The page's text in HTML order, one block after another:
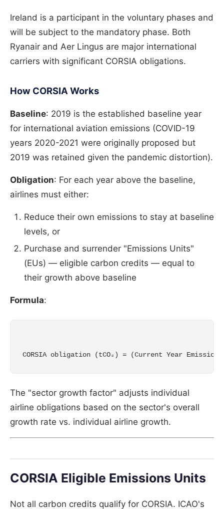
Ireland is a participant in the voluntary phases and
will be subject to the mandatory phase. Both
Ryanair and Aer Lingus are major international
carriers with significant CORSIA obligations.
How CORSIA Works
Baseline: 2019 is the established baseline year
for international aviation emissions (COVID-19
years 2020-2021 were originally proposed but
2019 was retained given the pandemic distortion).
Obligation: For each year above the baseline,
airlines must either:
Reduce their own emissions to stay at baseline
levels, or
Purchase and surrender "Emissions Units"
(EUs) — eligible carbon credits — equal to
their growth above baseline
Formula:
The "sector growth factor" adjusts individual
airline obligations based on the sector's overall
growth rate vs. individual airline growth.
CORSIA Eligible Emissions Units
Not all carbon credits qualify for CORSIA. ICAO's